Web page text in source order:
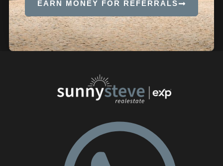
EARN MONEY FOR REFERRALS